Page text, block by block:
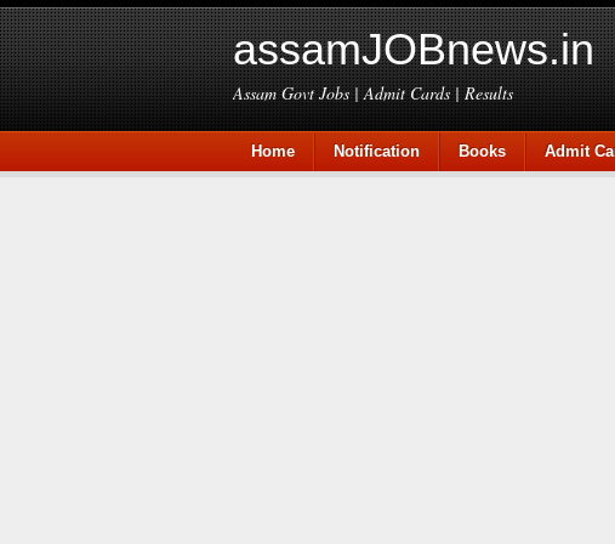
assamJOBnews.in
Assam Govt Jobs | Admit Cards | Results
Home Notification Books Admit